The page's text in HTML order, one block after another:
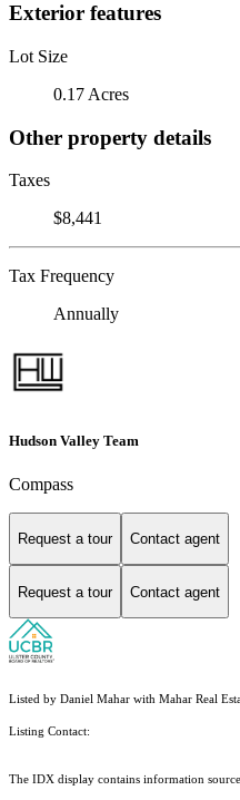
Exterior features
Lot Size
0.17 Acres
Other property details
Taxes
$8,441
Tax Frequency
Annually
Hudson Valley Team
Compass
Request a tour Contact agent
Request a tour Contact agent
Listed by Daniel Mahar with Mahar Real
Listing Contact:
The IDX display contains information